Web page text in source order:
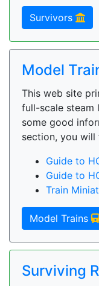
Survivors
Model
This web site
full-scale steam
some good
section, you will
Guide to
Guide to
Train
Model Trains
Surviving